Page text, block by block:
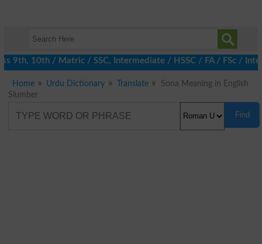
10th / Matric / SSC, Intermediate / HSSC / FA / FSc / Inter,
Home Urdu Dictionary Translate
Sona Meaning in English
Slumber
Find